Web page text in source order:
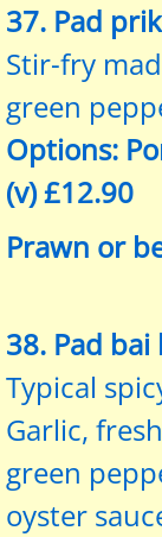
37. Pad prik
Stir-fry
green
Options:
(v) £12.90
Prawn or
38. Pad bai
Typical
Garlic,
green
oyster